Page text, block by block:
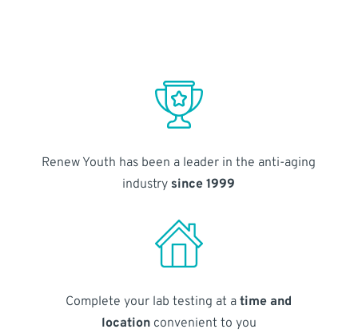
Renew Youth has been a leader in the anti-aging
industry since 1999
Complete your lab testing at atime and
locationconvenient to you